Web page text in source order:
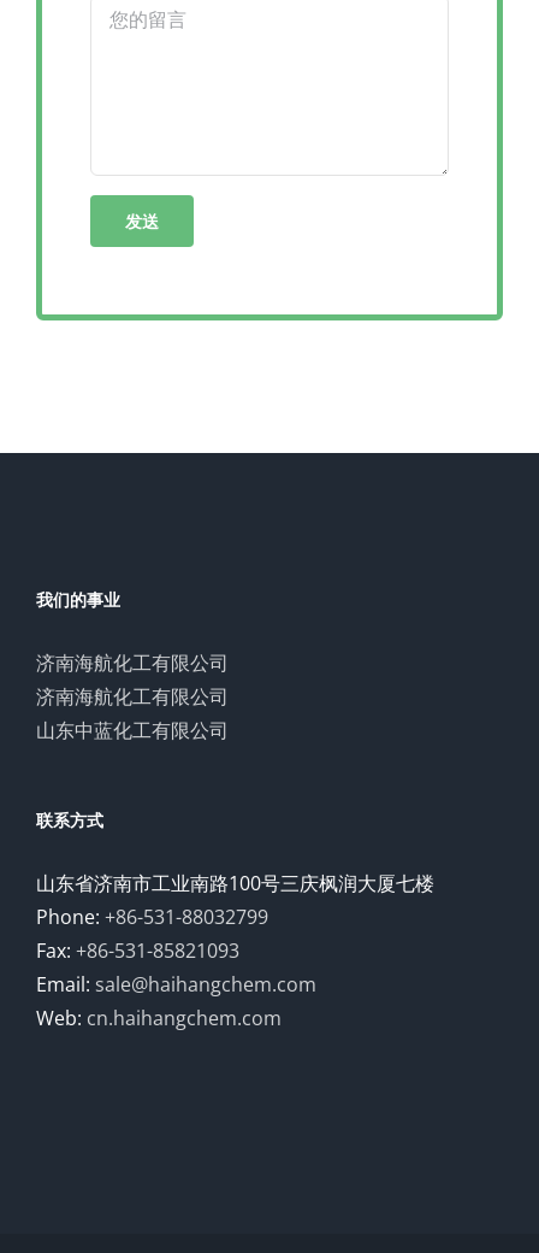
我们的事业
济南海航化工有限公司
济南海航化工有限公司
山东中蓝化工有限公司
联系方式
山东省济南市工业南路100号三庆枫润大厦七楼
Phone: +86-531-88032799
Fax: +86-531-85821093
Email: sale@haihangchem.com
Web: cn.haihangchem.com